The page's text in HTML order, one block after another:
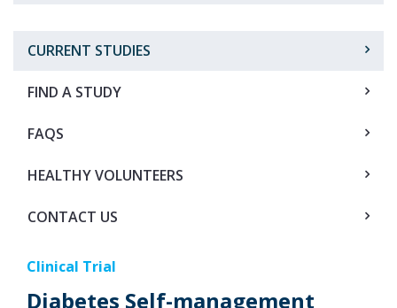
CURRENT STUDIES
FIND A STUDY
FAQS
HEALTHY VOLUNTEERS
CONTACT US
Clinical Trial
Diabetes Self-management